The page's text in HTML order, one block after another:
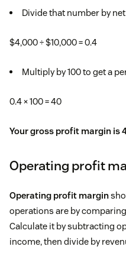
Divide that number by
$4,000 ÷ $10,000 = 0.4
Multiply by 100 to get a
0.4 × 100 = 40
Your gross profit margin is
Operating profit
Operating profit margin
operations are by
Calculate it by subtracting
income, then divide by